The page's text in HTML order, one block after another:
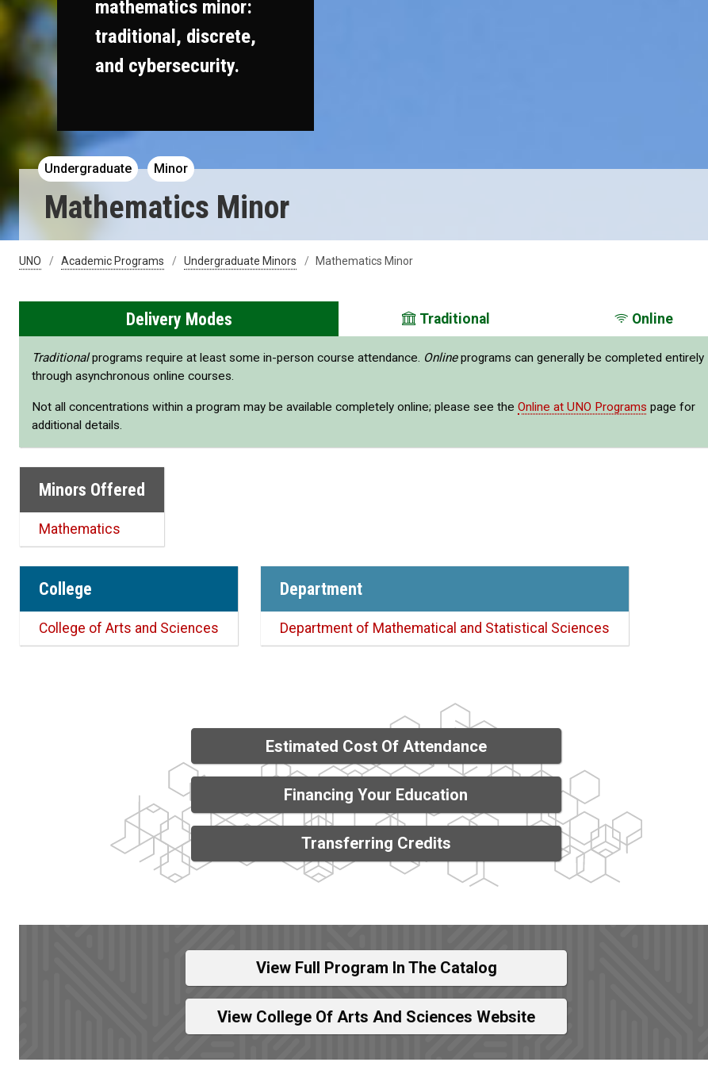
mathematics minor:
traditional, discrete,
and cybersecurity.
Undergraduate Minor
Mathematics Minor
UNO Academic Programs Undergraduate Minors Mathematics Minor
Delivery Modes Traditional Online
Traditionalprograms require at least some in-person course attendance. Onlineprograms can generally be completed entirely
through asynchronous online courses.
Not all concentrations within a program may be available completely online; please see the Online at UNO Programs page for
additional details.
Minors Offered
Mathematics
College
College of Arts and Sciences
Department
Department of Mathematical and Statistical Sciences
Estimated Cost Of Attendance
Financing Your Education
Transferring Credits
View Full Program In The Catalog
View College Of Arts And Sciences Website